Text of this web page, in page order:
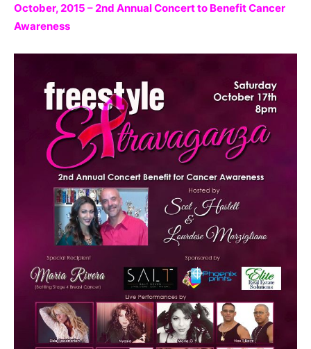
October, 2015 – 2nd Annual Concert to Benefit Cancer
Awareness